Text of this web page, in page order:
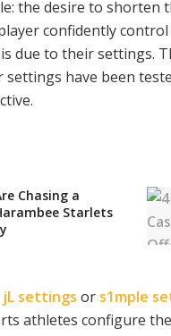
the desire to shorten
confidently
due to their settings.
settings have been
Chasing a
Starlets
jL settings or s1mple
athletes configure